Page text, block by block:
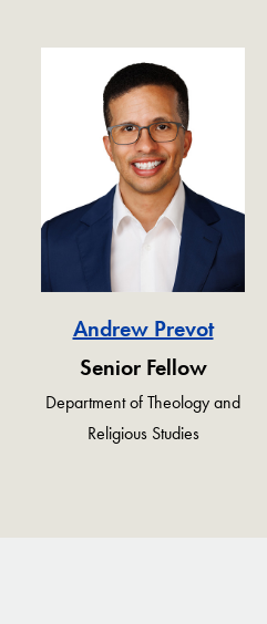
Andrew Prevot
Senior Fellow
Department of Theology and
Religious Studies